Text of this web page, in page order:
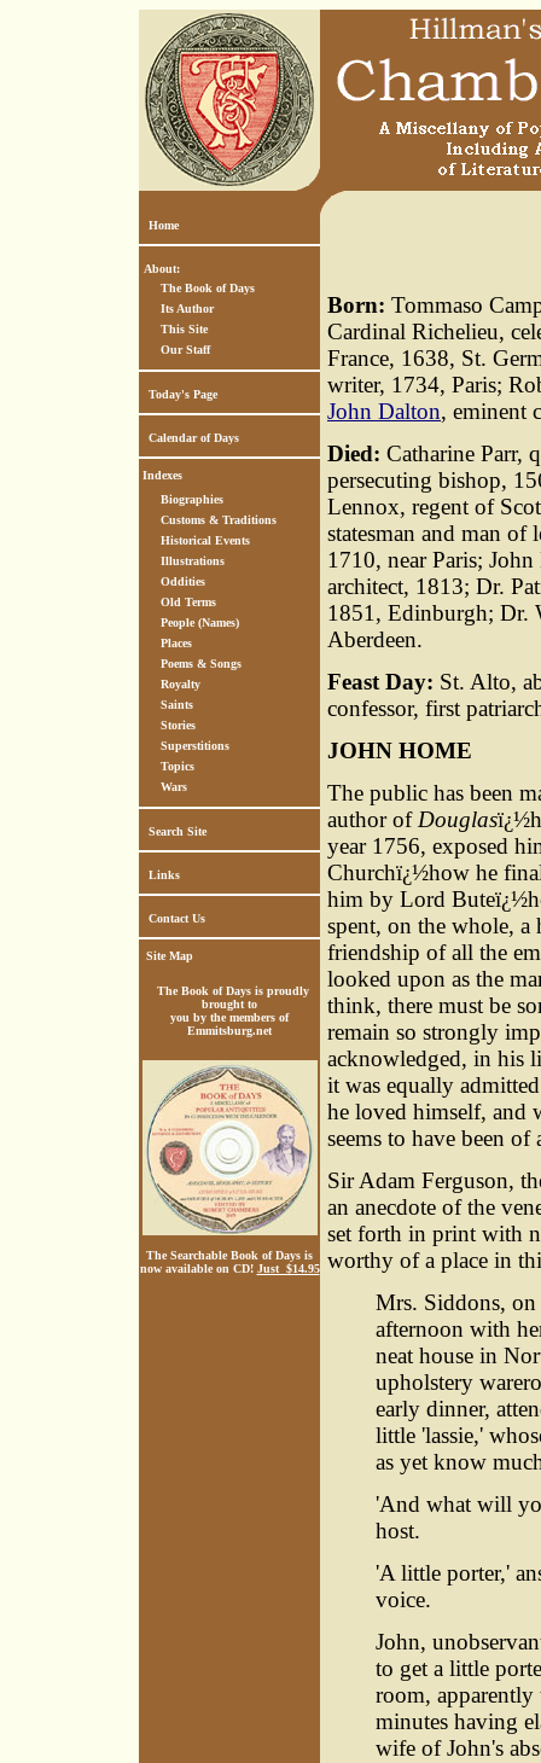
Home
About:
The Book of Days
Its Author
This Site
Our Staff
Today's Page
Calendar of Days
Indexes
Biographies
Customs & Traditions
Historical Events
Illustrations
Oddities
Old Terms
People (Names)
Places
Poems & Songs
Royalty
Saints
Stories
Superstitions
Topics
Wars
Search Site
Links
Contact Us
Site Map
The Book of Days is proudly
brought to
you by the members of
Emmitsburg.net
The Searchable Book of Days is
now available on CD! Just $14.95
Born: Tommaso
Cardinal Richelieu,
France, 1638, St.
writer, 1734, Paris;
John Dalton, eminent
Died: Catharine Parr,
persecuting bishop,
Lennox, regent of
statesman and man of
1710, near Paris;
architect, 1813; Dr.
1851, Edinburgh; Dr.
Aberdeen.
Feast Day: St. Alto,
confessor, first
JOHN HOME
The public has been
author ofDouglas
year 1756, exposed
Churchï¿½how he
him by Lord
spent, on the whole,
friendship of all the
looked upon as the
think, there must be
remain so strongly
acknowledged, in his
it was equally
he loved himself, and
seems to have been
Sir Adam Ferguson,
an anecdote of the
set forth in print with
worthy of a place in
Mrs. Siddons,
afternoon with
neat house in
upholstery
early dinner,
little 'lassie,'
as yet know
'And what will
host.
'A little porter,'
voice.
John,
to get a little
room, apparently
minutes having
wife of John's